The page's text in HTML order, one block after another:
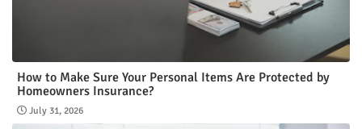
How to Make Sure Your Personal Items Are Protected by
Homeowners Insurance?
July 31, 2026